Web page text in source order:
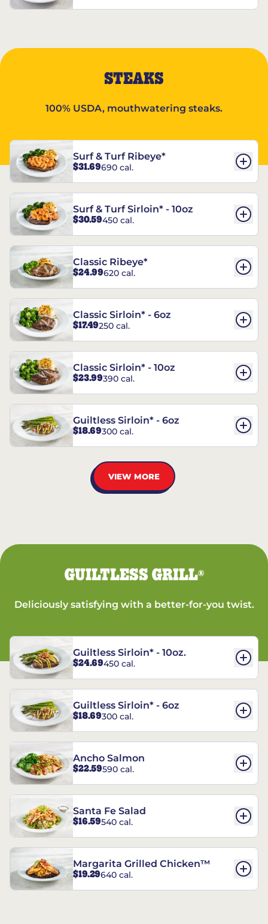
STEAKS
100% USDA, mouthwatering steaks.
Surf & Turf Ribeye*
$31.69690 cal.
Surf & Turf Sirloin* - 10oz
$30.59450 cal.
Classic Ribeye*
$24.99620 cal.
Classic Sirloin* - 6oz
$17.49250 cal.
Classic Sirloin* - 10oz
$23.99390 cal.
Guiltless Sirloin* - 6oz
$18.69300 cal.
VIEW MORE
GUILTLESS GRILL®
Deliciously satisfying with a better-for-you twist.
Guiltless Sirloin* - 10oz.
$24.69450 cal.
Guiltless Sirloin* - 6oz
$18.69300 cal.
Ancho Salmon
$22.59590 cal.
Santa Fe Salad
$16.59540 cal.
Margarita Grilled Chicken™
$19.29640 cal.